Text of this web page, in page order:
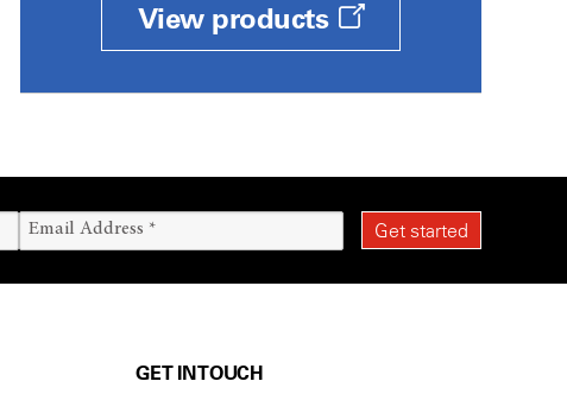
View products
GET IN TOUCH